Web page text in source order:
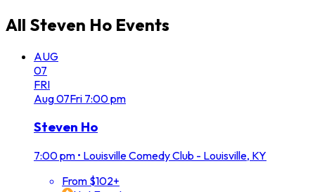
All Steven Ho Events
AUG
07
FRI
Aug07Fri 7:00 pm
Steven Ho
7:00 pm • Louisville Comedy Club - Louisville, KY
From $102+